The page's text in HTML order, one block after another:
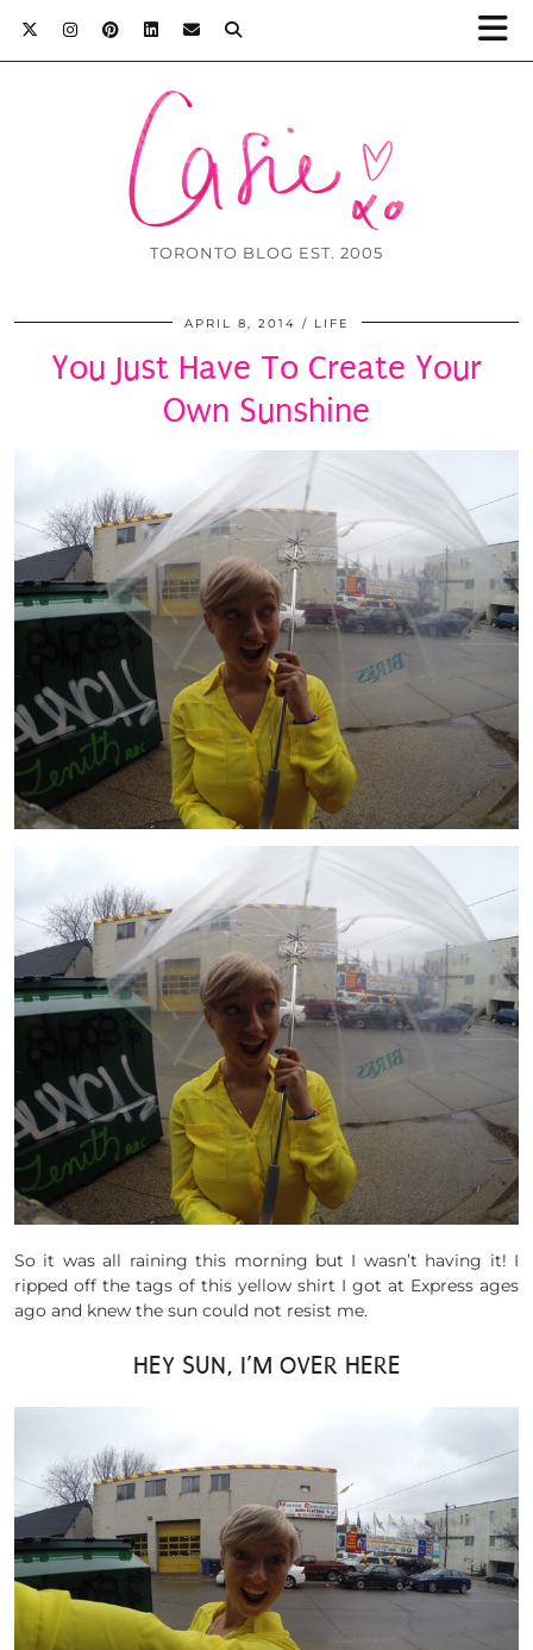
TORONTO BLOG EST. 2005
APRIL 8, 2014 LIFE
You Just Have To Create Your
Own Sunshine
So it was all raining this morning but I wasn’t having it! I
ripped off the tags of this yellow shirt I got at Express ages
ago and knew the sun could not resist me.
HEY SUN, I’M OVER HERE